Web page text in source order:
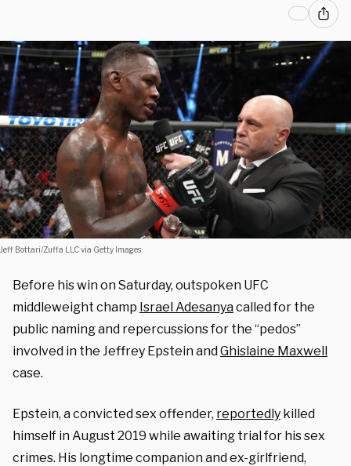
Jeff Bottari/Zuffa LLC via Getty Images
Before his win on Saturday, outspoken UFC
middleweight champ Israel Adesanyacalled for the
public naming and repercussions for the “pedos”
involved in the Jeffrey Epstein andGhislaine Maxwell
case.
Epstein, a convicted sex offender, reportedly killed
himself in August 2019 while awaiting trial for his sex
crimes. His longtime companion and ex-girlfriend,